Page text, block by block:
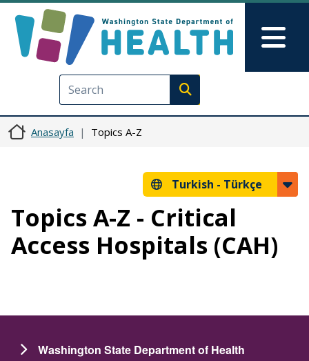
Execute search
Anasayfa Topics A-Z
Turkish - Türkçe
Topics A-Z - Critical
Access Hospitals (CAH)
Washington State Department of Health